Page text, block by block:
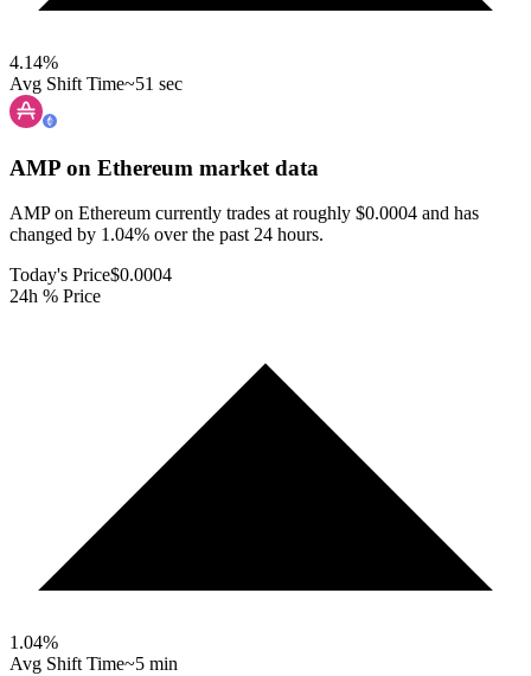
4.14%
Avg Shift Time~51 sec
AMP on Ethereum market data
AMP on Ethereum currently trades at roughly $0.0004 and has
changed by 1.04% over the past 24 hours.
Today's Price$0.0004
24h % Price
1.04%
Avg Shift Time~5 min